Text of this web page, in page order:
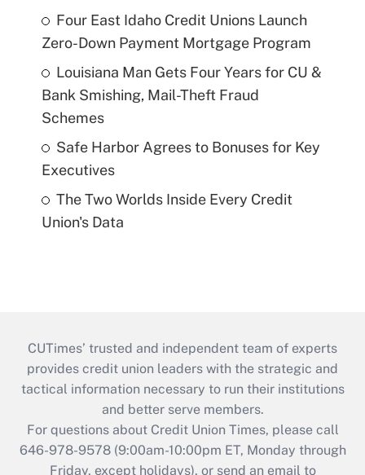
Four East Idaho Credit Unions Launch
Zero-Down Payment Mortgage Program
Louisiana Man Gets Four Years for CU &
Bank Smishing, Mail-Theft Fraud
Schemes
Safe Harbor Agrees to Bonuses for Key
Executives
The Two Worlds Inside Every Credit
Union's Data
CUTimes’ trusted and independent team of experts
provides credit union leaders with the strategic and
tactical information necessary to run their institutions
and better serve members.
For questions about Credit Union Times, please call
646-978-9578 (9:00am-10:00pm ET, Monday through
Friday, except holidays), or send an email to